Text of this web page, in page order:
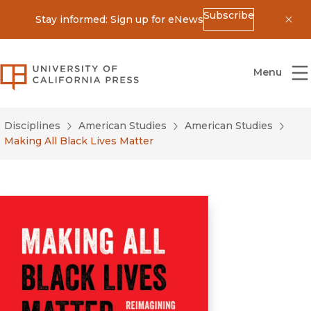
Stay informed: Sign up for eNewsSubscribe
University of California Press
Menu
Disciplines American Studies
American Studies
Making All Black Lives Matter